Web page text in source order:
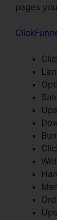
pages